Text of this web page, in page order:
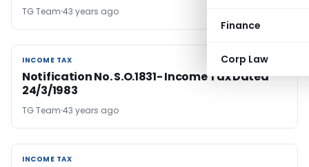
Finance
Corp Law
TG Team 43 years ago
INCOME TAX
INCOME TAX
Notification No. S.O.1831- Income Tax Dated
24/3/1983
TG Team 43 years ago
INCOME TAX
INCOME TAX